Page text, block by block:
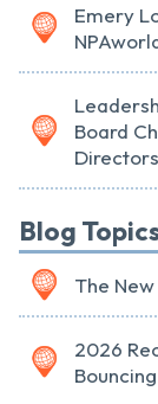
Emery
Board
Directors
Blog
The
2026